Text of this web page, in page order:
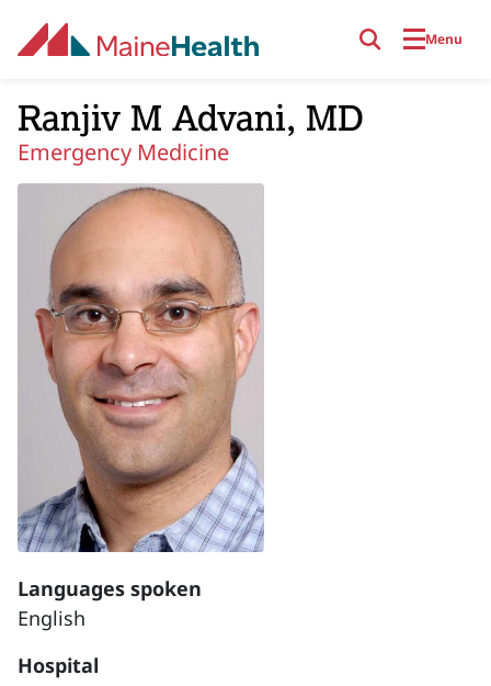
Menu
Ranjiv M Advani, MD
Emergency Medicine
Languages spoken
English
Hospital